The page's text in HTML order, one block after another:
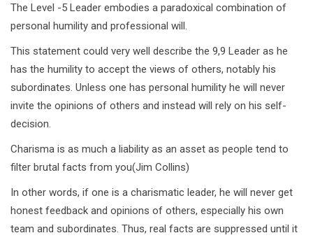
The Level -5 Leader embodies a paradoxical combination of
personal humility and professional will.
This statement could very well describe the 9,9 Leader as he
has the humility to accept the views of others, notably his
subordinates. Unless one has personal humility he will never
invite the opinions of others and instead will rely on his self-
decision.
Charisma is as much a liability as an asset as people tend to
filter brutal facts from you(Jim Collins)
In other words, if one is a charismatic leader, he will never get
honest feedback and opinions of others, especially his own
team and subordinates. Thus, real facts are suppressed until it